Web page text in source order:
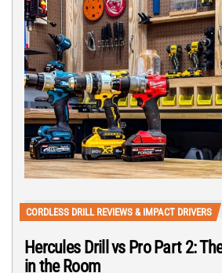
CORDLESS DRILL REVIEWS & IMPACT DRIVERS
Hercules Drill vs Pro Part 2:
in the Room